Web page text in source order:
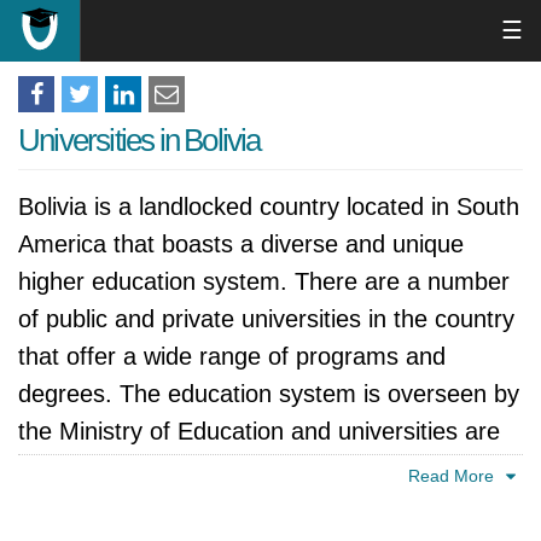
☰
Universities in Bolivia
Bolivia is a landlocked country located in South
America that boasts a diverse and unique
higher education system. There are a number
of public and private universities in the country
that offer a wide range of programs and
degrees. The education system is overseen by
the Ministry of Education and universities are
generally required to be accredited by the
Read More